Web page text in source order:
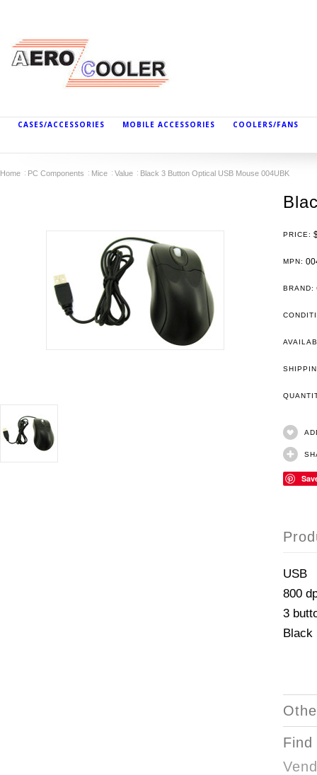
CASES/ACCESSORIES MOBILE ACCESSORIES COOLERS/FANS
Home PC Components Mice Value Black 3 Button Optical USB Mouse 004UBK
PRICE:
MPN:
BRAND:
USB
800
3
Black